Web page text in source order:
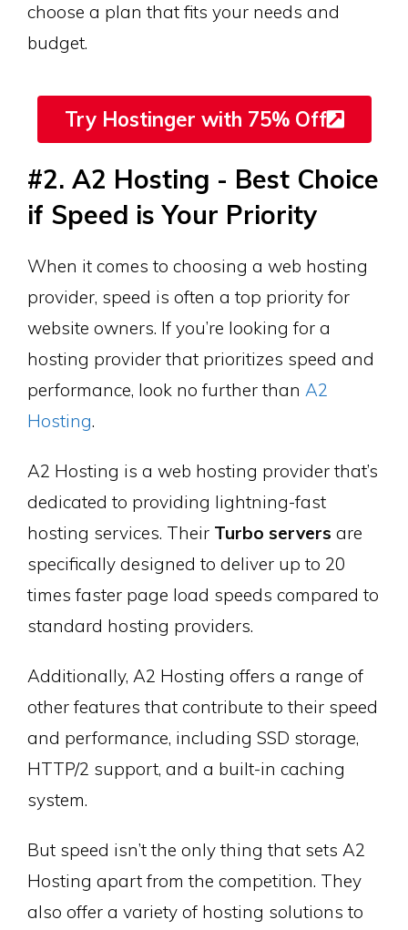
choose a plan that fits your needs and
budget.
Try Hostinger with 75% Off
#2. A2 Hosting - Best Choice
if Speed is Your Priority
When it comes to choosing a web hosting
provider, speed is often a top priority for
website owners. If you’re looking for a
hosting provider that prioritizes speed and
performance, look no further than A2
Hosting.
A2 Hosting is a web hosting provider that’s
dedicated to providing lightning-fast
hosting services. Their Turbo servers are
specifically designed to deliver up to 20
times faster page load speeds compared to
standard hosting providers.
Additionally, A2 Hosting offers a range of
other features that contribute to their speed
and performance, including SSD storage,
HTTP/2 support, and a built-in caching
system.
But speed isn’t the only thing that sets A2
Hosting apart from the competition. They
also offer a variety of hosting solutions to